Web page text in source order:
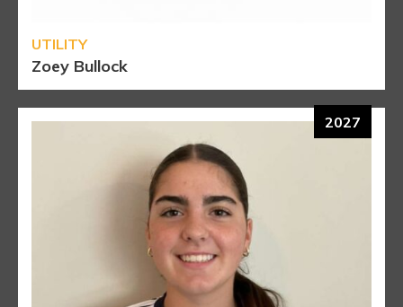
UTILITY
Zoey Bullock
2027